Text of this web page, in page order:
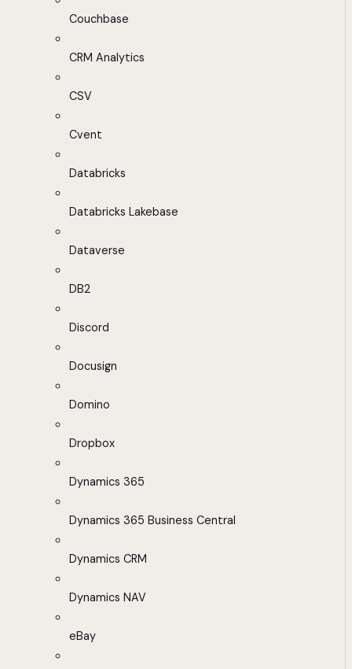
Couchbase
CRM Analytics
CSV
Cvent
Databricks
Databricks Lakebase
Dataverse
DB2
Discord
Docusign
Domino
Dropbox
Dynamics 365
Dynamics 365 Business Central
Dynamics CRM
Dynamics NAV
eBay